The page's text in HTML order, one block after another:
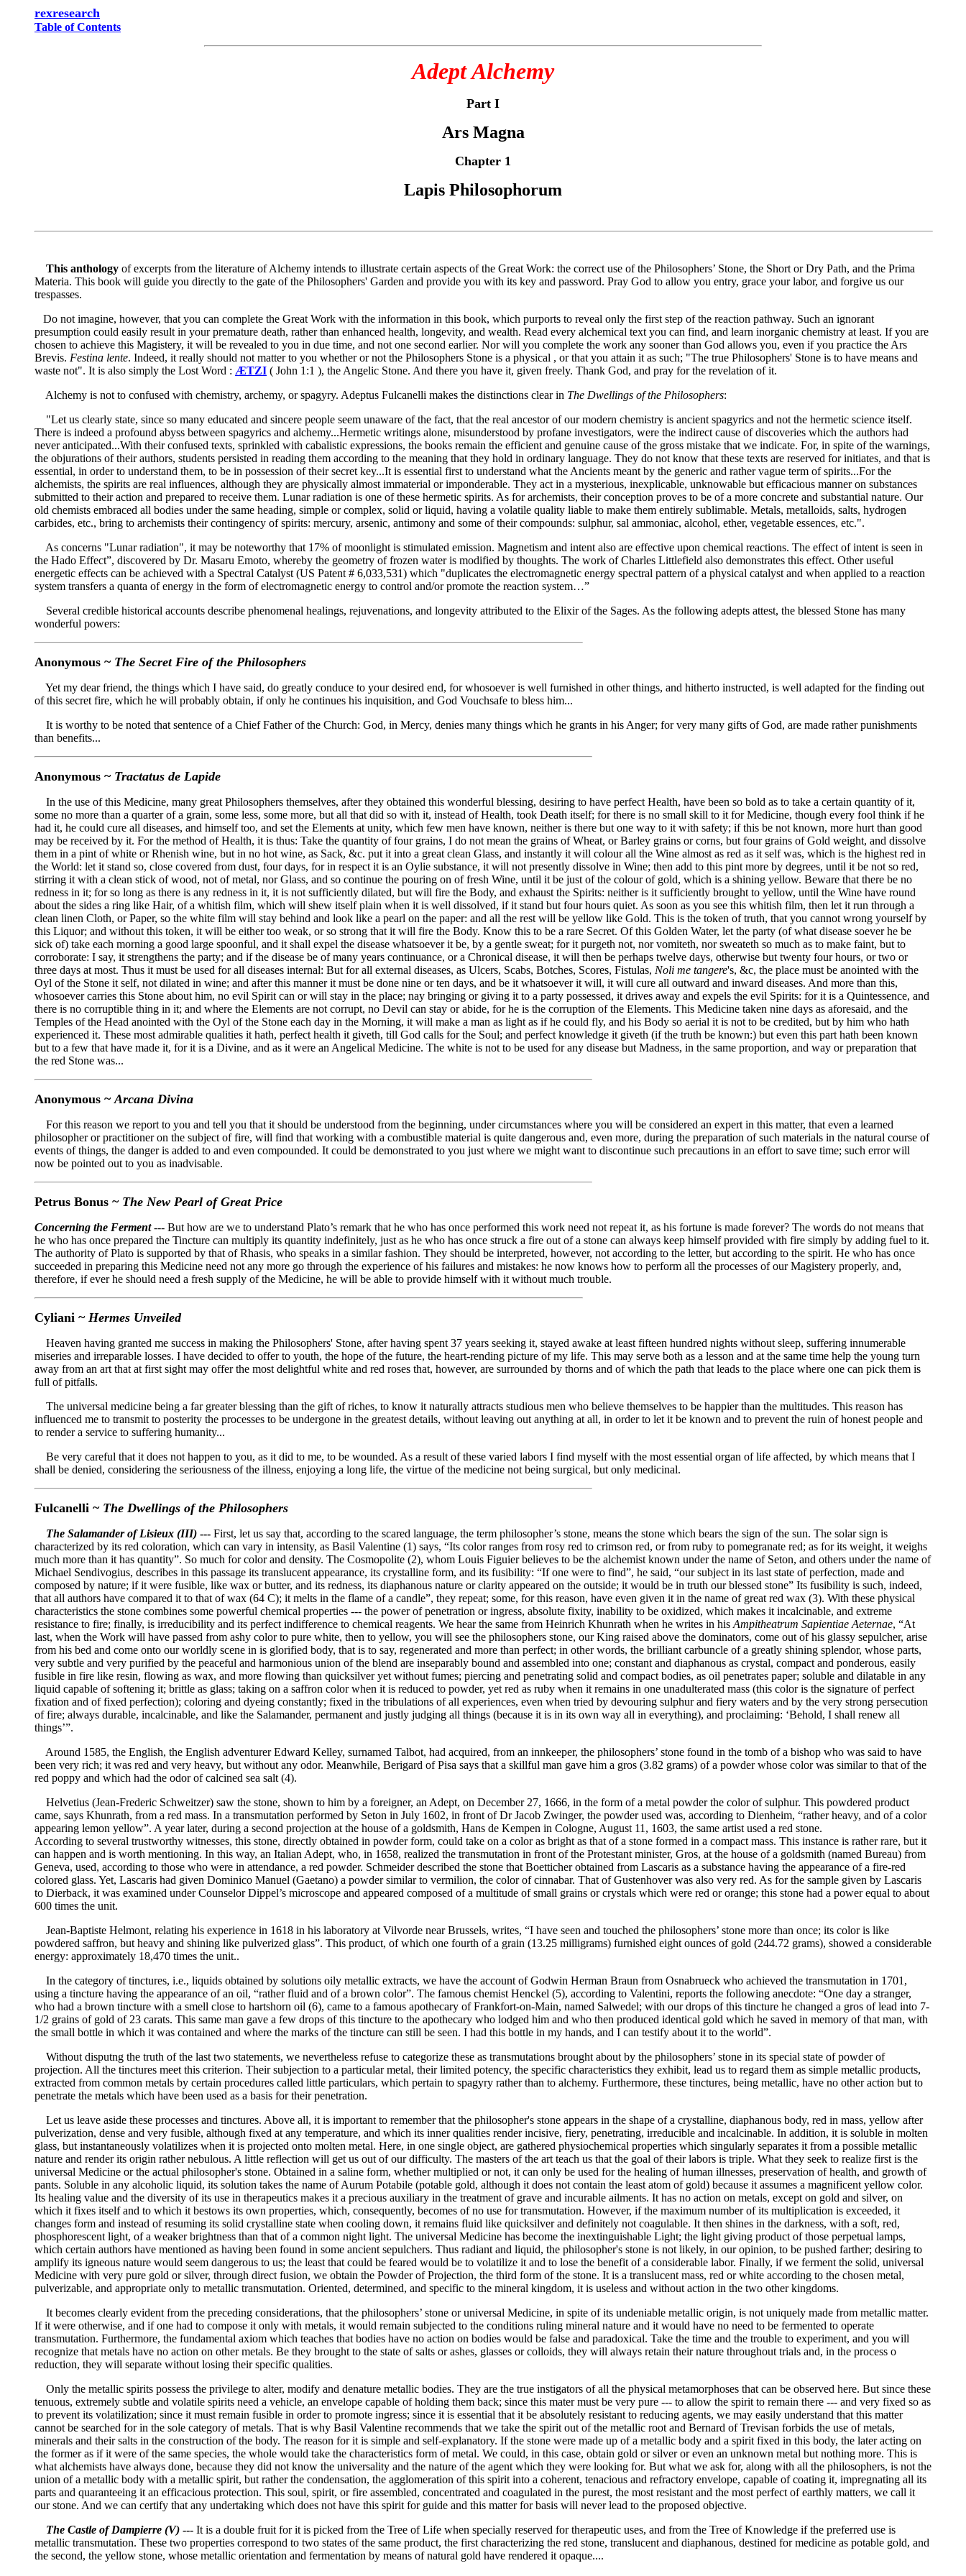
rexresearch
Table of Contents
Adept Alchemy
Part I
Ars Magna
Chapter 1
Lapis Philosophorum
This anthology of excerpts from the literature of Alchemy intends to illustrate certain aspects of the Great Work: the correct use of the Philosophers’ Stone, the Short or Dry Path, and the Prima
Materia. This book will guide you directly to the gate of the Philosophers' Garden and provide you with its key and password. Pray God to allow you entry, grace your labor, and forgive us our
trespasses.
Do not imagine, however, that you can complete the Great Work with the information in this book, which purports to reveal only the first step of the reaction pathway. Such an ignorant
presumption could easily result in your premature death, rather than enhanced health, longevity, and wealth. Read every alchemical text you can find, and learn inorganic chemistry at least. If you are
chosen to achieve this Magistery, it will be revealed to you in due time, and not one second earlier. Nor will you complete the work any sooner than God allows you, even if you practice the Ars
Brevis. Festina lente. Indeed, it really should not matter to you whether or not the Philosophers Stone is a physical , or that you attain it as such; "The true Philosophers' Stone is to have means and
waste not". It is also simply the Lost Word : ÆTZI ( John 1:1 ), the Angelic Stone. And there you have it, given freely. Thank God, and pray for the revelation of it.
Alchemy is not to confused with chemistry, archemy, or spagyry. Adeptus Fulcanelli makes the distinctions clear in The Dwellings of the Philosophers:
"Let us clearly state, since so many educated and sincere people seem unaware of the fact, that the real ancestor of our modern chemistry is ancient spagyrics and not the hermetic science itself.
There is indeed a profound abyss between spagyrics and alchemy...Hermetic writings alone, misunderstood by profane investigators, were the indirect cause of discoveries which the authors had
never anticipated...With their confused texts, sprinkled with cabalistic expressions, the books remain the efficient and genuine cause of the gross mistake that we indicate. For, in spite of the warnings,
the objurations of their authors, students persisted in reading them according to the meaning that they hold in ordinary language. They do not know that these texts are reserved for initiates, and that is
essential, in order to understand them, to be in possession of their secret key...It is essential first to understand what the Ancients meant by the generic and rather vague term of spirits...For the
alchemists, the spirits are real influences, although they are physically almost immaterial or imponderable. They act in a mysterious, inexplicable, unknowable but efficacious manner on substances
submitted to their action and prepared to receive them. Lunar radiation is one of these hermetic spirits. As for archemists, their conception proves to be of a more concrete and substantial nature. Our
old chemists embraced all bodies under the same heading, simple or complex, solid or liquid, having a volatile quality liable to make them entirely sublimable. Metals, metalloids, salts, hydrogen
carbides, etc., bring to archemists their contingency of spirits: mercury, arsenic, antimony and some of their compounds: sulphur, sal ammoniac, alcohol, ether, vegetable essences, etc.".
As concerns "Lunar radiation", it may be noteworthy that 17% of moonlight is stimulated emission. Magnetism and intent also are effective upon chemical reactions. The effect of intent is seen in
the Hado Effect”, discovered by Dr. Masaru Emoto, whereby the geometry of frozen water is modified by thoughts. The work of Charles Littlefield also demonstrates this effect. Other useful
energetic effects can be achieved with a Spectral Catalyst (US Patent # 6,033,531) which "duplicates the electromagnetic energy spectral pattern of a physical catalyst and when applied to a reaction
system transfers a quanta of energy in the form of electromagnetic energy to control and/or promote the reaction system…”
Several credible historical accounts describe phenomenal healings, rejuvenations, and longevity attributed to the Elixir of the Sages. As the following adepts attest, the blessed Stone has many
wonderful powers:
Anonymous ~ The Secret Fire of the Philosophers
Yet my dear friend, the things which I have said, do greatly conduce to your desired end, for whosoever is well furnished in other things, and hitherto instructed, is well adapted for the finding out
of this secret fire, which he will probably obtain, if only he continues his inquisition, and God Vouchsafe to bless him...
It is worthy to be noted that sentence of a Chief Father of the Church: God, in Mercy, denies many things which he grants in his Anger; for very many gifts of God, are made rather punishments
than benefits...
Anonymous ~ Tractatus de Lapide
In the use of this Medicine, many great Philosophers themselves, after they obtained this wonderful blessing, desiring to have perfect Health, have been so bold as to take a certain quantity of it,
some no more than a quarter of a grain, some less, some more, but all that did so with it, instead of Health, took Death itself; for there is no small skill to it for Medicine, though every fool think if he
had it, he could cure all diseases, and himself too, and set the Elements at unity, which few men have known, neither is there but one way to it with safety; if this be not known, more hurt than good
may be received by it. For the method of Health, it is thus: Take the quantity of four grains, I do not mean the grains of Wheat, or Barley grains or corns, but four grains of Gold weight, and dissolve
them in a pint of white or Rhenish wine, but in no hot wine, as Sack, &c. put it into a great clean Glass, and instantly it will colour all the Wine almost as red as it self was, which is the highest red in
the World: let it stand so, close covered from dust, four days, for in respect it is an Oylie substance, it will not presently dissolve in Wine; then add to this pint more by degrees, until it be not so red,
stirring it with a clean stick of wood, not of metal, nor Glass, and so continue the pouring on of fresh Wine, until it be just of the colour of gold, which is a shining yellow. Beware that there be no
redness in it; for so long as there is any redness in it, it is not sufficiently dilated, but will fire the Body, and exhaust the Spirits: neither is it sufficiently brought to yellow, until the Wine have round
about the sides a ring like Hair, of a whitish film, which will shew itself plain when it is well dissolved, if it stand but four hours quiet. As soon as you see this whitish film, then let it run through a
clean linen Cloth, or Paper, so the white film will stay behind and look like a pearl on the paper: and all the rest will be yellow like Gold. This is the token of truth, that you cannot wrong yourself by
this Liquor; and without this token, it will be either too weak, or so strong that it will fire the Body. Know this to be a rare Secret. Of this Golden Water, let the party (of what disease soever he be
sick of) take each morning a good large spoonful, and it shall expel the disease whatsoever it be, by a gentle sweat; for it purgeth not, nor vomiteth, nor sweateth so much as to make faint, but to
corroborate: I say, it strengthens the party; and if the disease be of many years continuance, or a Chronical disease, it will then be perhaps twelve days, otherwise but twenty four hours, or two or
three days at most. Thus it must be used for all diseases internal: But for all external diseases, as Ulcers, Scabs, Botches, Scores, Fistulas, Noli me tangere's, &c, the place must be anointed with the
Oyl of the Stone it self, not dilated in wine; and after this manner it must be done nine or ten days, and be it whatsoever it will, it will cure all outward and inward diseases. And more than this,
whosoever carries this Stone about him, no evil Spirit can or will stay in the place; nay bringing or giving it to a party possessed, it drives away and expels the evil Spirits: for it is a Quintessence, and
there is no corruptible thing in it; and where the Elements are not corrupt, no Devil can stay or abide, for he is the corruption of the Elements. This Medicine taken nine days as aforesaid, and the
Temples of the Head anointed with the Oyl of the Stone each day in the Morning, it will make a man as light as if he could fly, and his Body so aerial it is not to be credited, but by him who hath
experienced it. These most admirable qualities it hath, perfect health it giveth, till God calls for the Soul; and perfect knowledge it giveth (if the truth be known:) but even this part hath been known
but to a few that have made it, for it is a Divine, and as it were an Angelical Medicine. The white is not to be used for any disease but Madness, in the same proportion, and way or preparation that
the red Stone was...
Anonymous ~Arcana Divina
For this reason we report to you and tell you that it should be understood from the beginning, under circumstances where you will be considered an expert in this matter, that even a learned
philosopher or practitioner on the subject of fire, will find that working with a combustible material is quite dangerous and, even more, during the preparation of such materials in the natural course of
events of things, the danger is added to and even compounded. It could be demonstrated to you just where we might want to discontinue such precautions in an effort to save time; such error will
now be pointed out to you as inadvisable.
Petrus Bonus ~ The New Pearl of Great Price
Concerning the Ferment--- But how are we to understand Plato’s remark that he who has once performed this work need not repeat it, as his fortune is made forever? The words do not means that
he who has once prepared the Tincture can multiply its quantity indefinitely, just as he who has once struck a fire out of a stone can always keep himself provided with fire simply by adding fuel to it.
The authority of Plato is supported by that of Rhasis, who speaks in a similar fashion. They should be interpreted, however, not according to the letter, but according to the spirit. He who has once
succeeded in preparing this Medicine need not any more go through the experience of his failures and mistakes: he now knows how to perform all the processes of our Magistery properly, and,
therefore, if ever he should need a fresh supply of the Medicine, he will be able to provide himself with it without much trouble.
Cyliani ~ Hermes Unveiled
Heaven having granted me success in making the Philosophers' Stone, after having spent 37 years seeking it, stayed awake at least fifteen hundred nights without sleep, suffering innumerable
miseries and irreparable losses. I have decided to offer to youth, the hope of the future, the heart-rending picture of my life. This may serve both as a lesson and at the same time help the young turn
away from an art that at first sight may offer the most delightful white and red roses that, however, are surrounded by thorns and of which the path that leads to the place where one can pick them is
full of pitfalls.
The universal medicine being a far greater blessing than the gift of riches, to know it naturally attracts studious men who believe themselves to be happier than the multitudes. This reason has
influenced me to transmit to posterity the processes to be undergone in the greatest details, without leaving out anything at all, in order to let it be known and to prevent the ruin of honest people and
to render a service to suffering humanity...
Be very careful that it does not happen to you, as it did to me, to be wounded. As a result of these varied labors I find myself with the most essential organ of life affected, by which means that I
shall be denied, considering the seriousness of the illness, enjoying a long life, the virtue of the medicine not being surgical, but only medicinal.
Fulcanelli ~ The Dwellings of the Philosophers
The Salamander of Lisieux (III) --- First, let us say that, according to the scared language, the term philosopher’s stone, means the stone which bears the sign of the sun. The solar sign is
characterized by its red coloration, which can vary in intensity, as Basil Valentine (1) says, “Its color ranges from rosy red to crimson red, or from ruby to pomegranate red; as for its weight, it weighs
much more than it has quantity”. So much for color and density. The Cosmopolite (2), whom Louis Figuier believes to be the alchemist known under the name of Seton, and others under the name of
Michael Sendivogius, describes in this passage its translucent appearance, its crystalline form, and its fusibility: “If one were to find”, he said, “our subject in its last state of perfection, made and
composed by nature; if it were fusible, like wax or butter, and its redness, its diaphanous nature or clarity appeared on the outside; it would be in truth our blessed stone” Its fusibility is such, indeed,
that all authors have compared it to that of wax (64 C); it melts in the flame of a candle”, they repeat; some, for this reason, have even given it in the name of great red wax (3). With these physical
characteristics the stone combines some powerful chemical properties --- the power of penetration or ingress, absolute fixity, inability to be oxidized, which makes it incalcinable, and extreme
resistance to fire; finally, is irreducibility and its perfect indifference to chemical reagents. We hear the same from Heinrich Khunrath when he writes in his Ampitheatrum Sapientiae Aeternae, “At
last, when the Work will have passed from ashy color to pure white, then to yellow, you will see the philosophers stone, our King raised above the dominators, come out of his glassy sepulcher, arise
from his bed and come onto our worldly scene in is glorified body, that is to say, regenerated and more than perfect; in other words, the brilliant carbuncle of a greatly shining splendor, whose parts,
very subtle and very purified by the peaceful and harmonious union of the blend are inseparably bound and assembled into one; constant and diaphanous as crystal, compact and ponderous, easily
fusible in fire like resin, flowing as wax, and more flowing than quicksilver yet without fumes; piercing and penetrating solid and compact bodies, as oil penetrates paper; soluble and dilatable in any
liquid capable of softening it; brittle as glass; taking on a saffron color when it is reduced to powder, yet red as ruby when it remains in one unadulterated mass (this color is the signature of perfect
fixation and of fixed perfection); coloring and dyeing constantly; fixed in the tribulations of all experiences, even when tried by devouring sulphur and fiery waters and by the very strong persecution
of fire; always durable, incalcinable, and like the Salamander, permanent and justly judging all things (because it is in its own way all in everything), and proclaiming: ‘Behold, I shall renew all
things’”.
Around 1585, the English, the English adventurer Edward Kelley, surnamed Talbot, had acquired, from an innkeeper, the philosophers’ stone found in the tomb of a bishop who was said to have
been very rich; it was red and very heavy, but without any odor. Meanwhile, Berigard of Pisa says that a skillful man gave him a gros (3.82 grams) of a powder whose color was similar to that of the
red poppy and which had the odor of calcined sea salt (4).
Helvetius (Jean-Frederic Schweitzer) saw the stone, shown to him by a foreigner, an Adept, on December 27, 1666, in the form of a metal powder the color of sulphur. This powdered product
came, says Khunrath, from a red mass. In a transmutation performed by Seton in July 1602, in front of Dr Jacob Zwinger, the powder used was, according to Dienheim, “rather heavy, and of a color
appearing lemon yellow”. A year later, during a second projection at the house of a goldsmith, Hans de Kempen in Cologne, August 11, 1603, the same artist used a red stone.
According to several trustworthy witnesses, this stone, directly obtained in powder form, could take on a color as bright as that of a stone formed in a compact mass. This instance is rather rare, but it
can happen and is worth mentioning. In this way, an Italian Adept, who, in 1658, realized the transmutation in front of the Protestant minister, Gros, at the house of a goldsmith (named Bureau) from
Geneva, used, according to those who were in attendance, a red powder. Schmeider described the stone that Boetticher obtained from Lascaris as a substance having the appearance of a fire-red
colored glass. Yet, Lascaris had given Dominico Manuel (Gaetano) a powder similar to vermilion, the color of cinnabar. That of Gustenhover was also very red. As for the sample given by Lascaris
to Dierback, it was examined under Counselor Dippel’s microscope and appeared composed of a multitude of small grains or crystals which were red or orange; this stone had a power equal to about
600 times the unit.
Jean-Baptiste Helmont, relating his experience in 1618 in his laboratory at Vilvorde near Brussels, writes, “I have seen and touched the philosophers’ stone more than once; its color is like
powdered saffron, but heavy and shining like pulverized glass”. This product, of which one fourth of a grain (13.25 milligrams) furnished eight ounces of gold (244.72 grams), showed a considerable
energy: approximately 18,470 times the unit..
In the category of tinctures, i.e., liquids obtained by solutions oily metallic extracts, we have the account of Godwin Herman Braun from Osnabrueck who achieved the transmutation in 1701,
using a tincture having the appearance of an oil, “rather fluid and of a brown color”. The famous chemist Henckel (5), according to Valentini, reports the following anecdote: “One day a stranger,
who had a brown tincture with a smell close to hartshorn oil (6), came to a famous apothecary of Frankfort-on-Main, named Salwedel; with our drops of this tincture he changed a gros of lead into 7-
1/2 grains of gold of 23 carats. This same man gave a few drops of this tincture to the apothecary who lodged him and who then produced identical gold which he saved in memory of that man, with
the small bottle in which it was contained and where the marks of the tincture can still be seen. I had this bottle in my hands, and I can testify about it to the world”.
Without disputng the truth of the last two statements, we nevertheless refuse to categorize these as transmutations brought about by the philosophers’ stone in its special state of powder of
projection. All the tinctures meet this criterion. Their subjection to a particular metal, their limited potency, the specific characteristics they exhibit, lead us to regard them as simple metallic products,
extracted from common metals by certain procedures called little particulars, which pertain to spagyry rather than to alchemy. Furthermore, these tinctures, being metallic, have no other action but to
penetrate the metals which have been used as a basis for their penetration.
Let us leave aside these processes and tinctures. Above all, it is important to remember that the philosopher's stone appears in the shape of a crystalline, diaphanous body, red in mass, yellow after
pulverization, dense and very fusible, although fixed at any temperature, and which its inner qualities render incisive, fiery, penetrating, irreducible and incalcinable. In addition, it is soluble in molten
glass, but instantaneously volatilizes when it is projected onto molten metal. Here, in one single object, are gathered physiochemical properties which singularly separates it from a possible metallic
nature and render its origin rather nebulous. A little reflection will get us out of our difficulty. The masters of the art teach us that the goal of their labors is triple. What they seek to realize first is the
universal Medicine or the actual philosopher's stone. Obtained in a saline form, whether multiplied or not, it can only be used for the healing of human illnesses, preservation of health, and growth of
pants. Soluble in any alcoholic liquid, its solution takes the name of Aurum Potabile (potable gold, although it does not contain the least atom of gold) because it assumes a magnificent yellow color.
Its healing value and the diversity of its use in therapeutics makes it a precious auxiliary in the treatment of grave and incurable ailments. It has no action on metals, except on gold and silver, on
which it fixes itself and to which it bestows its own properties, which, consequently, becomes of no use for transmutation. However, if the maximum number of its multiplication is exceeded, it
changes form and instead of resuming its solid crystalline state when cooling down, it remains fluid like quicksilver and definitely not coagulable. It then shines in the darkness, with a soft, red,
phosphorescent light, of a weaker brightness than that of a common night light. The universal Medicine has become the inextinguishable Light; the light giving product of those perpetual lamps,
which certain authors have mentioned as having been found in some ancient sepulchers. Thus radiant and liquid, the philosopher's stone is not likely, in our opinion, to be pushed farther; desiring to
amplify its igneous nature would seem dangerous to us; the least that could be feared would be to volatilize it and to lose the benefit of a considerable labor. Finally, if we ferment the solid, universal
Medicine with very pure gold or silver, through direct fusion, we obtain the Powder of Projection, the third form of the stone. It is a translucent mass, red or white according to the chosen metal,
pulverizable, and appropriate only to metallic transmutation. Oriented, determined, and specific to the mineral kingdom, it is useless and without action in the two other kingdoms.
It becomes clearly evident from the preceding considerations, that the philosophers’ stone or universal Medicine, in spite of its undeniable metallic origin, is not uniquely made from metallic matter.
If it were otherwise, and if one had to compose it only with metals, it would remain subjected to the conditions ruling mineral nature and it would have no need to be fermented to operate
transmutation. Furthermore, the fundamental axiom which teaches that bodies have no action on bodies would be false and paradoxical. Take the time and the trouble to experiment, and you will
recognize that metals have no action on other metals. Be they brought to the state of salts or ashes, glasses or colloids, they will always retain their nature throughout trials and, in the process o
reduction, they will separate without losing their specific qualities.
Only the metallic spirits possess the privilege to alter, modify and denature metallic bodies. They are the true instigators of all the physical metamorphoses that can be observed here. But since these
tenuous, extremely subtle and volatile spirits need a vehicle, an envelope capable of holding them back; since this mater must be very pure --- to allow the spirit to remain there --- and very fixed so as
to prevent its volatilization; since it must remain fusible in order to promote ingress; since it is essential that it be absolutely resistant to reducing agents, we may easily understand that this matter
cannot be searched for in the sole category of metals. That is why Basil Valentine recommends that we take the spirit out of the metallic root and Bernard of Trevisan forbids the use of metals,
minerals and their salts in the construction of the body. The reason for it is simple and self-explanatory. If the stone were made up of a metallic body and a spirit fixed in this body, the later acting on
the former as if it were of the same species, the whole would take the characteristics form of metal. We could, in this case, obtain gold or silver or even an unknown metal but nothing more. This is
what alchemists have always done, because they did not know the universality and the nature of the agent which they were looking for. But what we ask for, along with all the philosophers, is not the
union of a metallic body with a metallic spirit, but rather the condensation, the agglomeration of this spirit into a coherent, tenacious and refractory envelope, capable of coating it, impregnating all its
parts and quaranteeing it an efficacious protection. This soul, spirit, or fire assembled, concentrated and coagulated in the purest, the most resistant and the most perfect of earthly matters, we call it
our stone. And we can certify that any undertaking which does not have this spirit for guide and this matter for basis will never lead to the proposed objective.
The Castle of Dampierre (V) --- It is a double fruit for it is picked from the Tree of Life when specially reserved for therapeutic uses, and from the Tree of Knowledge if the preferred use is
metallic transmutation. These two properties correspond to two states of the same product, the first characterizing the red stone, translucent and diaphanous, destined for medicine as potable gold, and
the second, the yellow stone, whose metallic orientation and fermentation by means of natural gold have rendered it opaque....